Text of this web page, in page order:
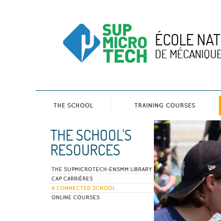
ÉCOLE
DE
THE SCHOOL TRAINING COURSES
THE SCHOOL'S
RESOURCES
THE SUPMICROTECH-ENSMM LIBRARY
CAP CARRIÈRES
A CONNECTED SCHOOL
ONLINE COURSES